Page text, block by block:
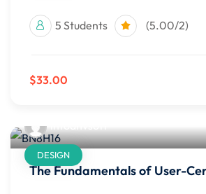
5 Students (5.00/2)
$33.00
DESIGN
The Fundamentals of User-